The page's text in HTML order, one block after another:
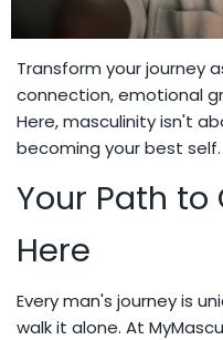
Transform your journey
connection, emotional
Here, masculinity isn't
becoming your best self.
Your Path to
Here
Every man's journey is
walk it alone. At